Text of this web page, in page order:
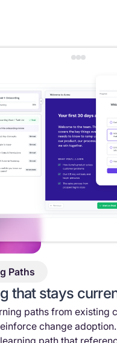
Paths
that stays
paths from existing
change